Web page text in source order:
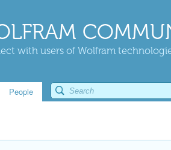
with users of Wolfram
People